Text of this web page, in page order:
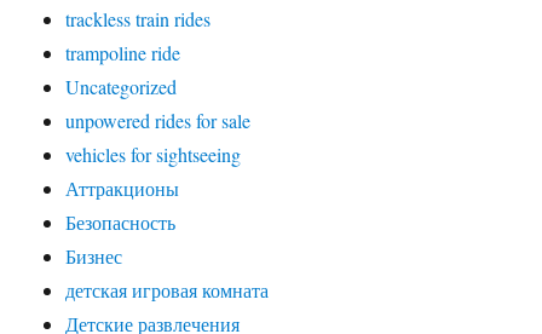
trackless train rides
trampoline ride
Uncategorized
unpowered rides for sale
vehicles for sightseeing
Аттракционы
Безопасность
Бизнес
детская игровая комната
Детские развлечения